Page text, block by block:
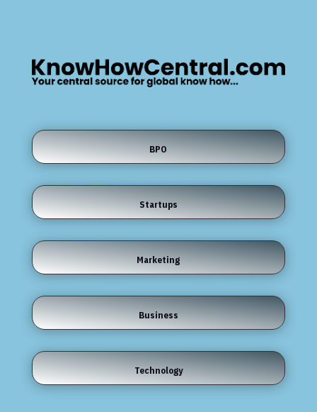
BPO
Startups
Marketing
Business
Technology